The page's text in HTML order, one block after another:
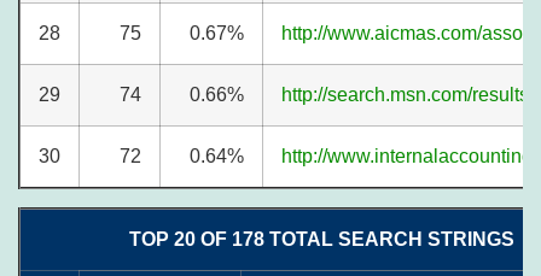
28 75 0.67% http://www.aicmas.com/
29 74 0.66% http://search.msn.com/
30 72 0.64% http://
TOP 20 OF 178 TOTAL SEARCH STRINGS